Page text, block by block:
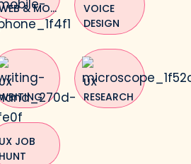
& MO...
VOICE
DESIGN
UX
RESEARCH
UX JOB
HUNT